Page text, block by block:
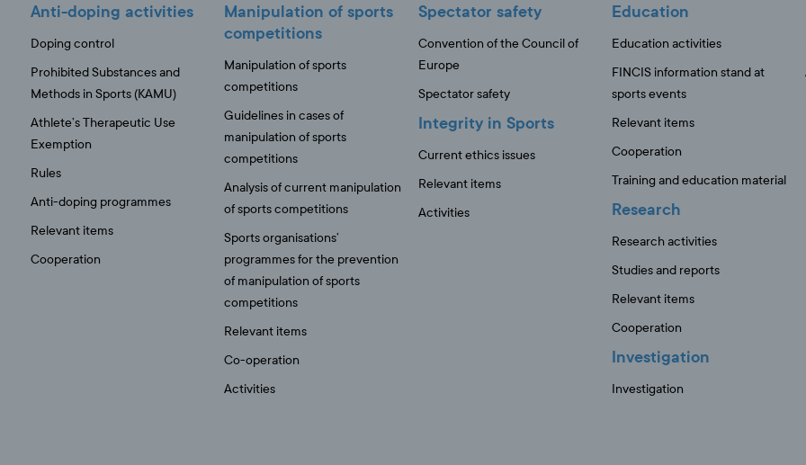
Anti-doping activities
Doping control
Prohibited Substances and
Methods in Sports (KAMU)
Athlete’s Therapeutic Use
Exemption
Rules
Anti-doping programmes
Relevant items
Cooperation
Manipulation of sports
competitions
Manipulation of sports
competitions
Guidelines in cases of
manipulation of sports
competitions
Analysis of current manipulation
of sports competitions
Sports organisations’
programmes for the prevention
of manipulation of sports
competitions
Relevant items
Co-operation
Activities
Spectator safety
Convention of the Council of
Europe
Spectator safety
Integrity in Sports
Current ethics issues
Relevant items
Activities
Education
Education activities
FINCIS information stand at
sports events
Relevant items
Cooperation
Training and education material
Research
Research activities
Studies and reports
Relevant items
Cooperation
Investigation
Investigation